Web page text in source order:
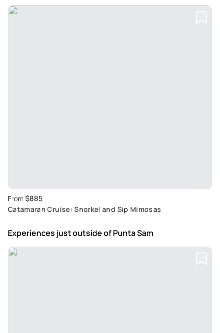
From $885
Catamaran Cruise: Snorkel and Sip Mimosas
Experiences just outsideof Punta Sam